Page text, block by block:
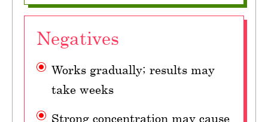
Negatives
Works gradually; results may
take weeks
Strong concentration may cause